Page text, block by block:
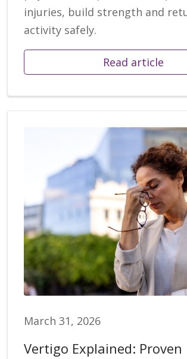
injuries, build strength and
activity safely.
Read article
March 31, 2026
Vertigo Explained: Proven